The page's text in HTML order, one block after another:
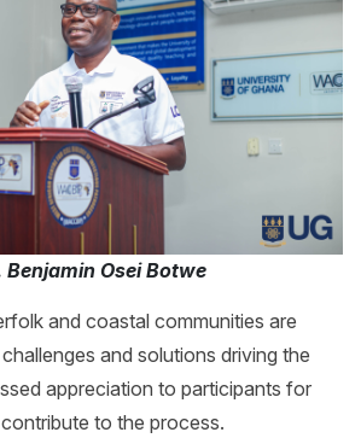
Benjamin Osei Botwe
and coastal communities are
and solutions driving the
appreciation to participants for
to the process.